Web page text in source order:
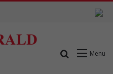
Menu
Search for